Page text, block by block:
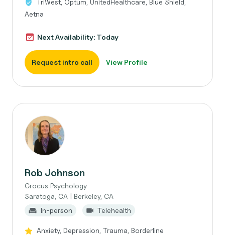
TriWest, Optum, UnitedHealthcare, Blue Shield,
Aetna
Next Availability: Today
Request intro call View Profile
Rob Johnson
Crocus Psychology
Saratoga, CA | Berkeley, CA
In-person
Telehealth
Anxiety, Depression, Trauma, Borderline